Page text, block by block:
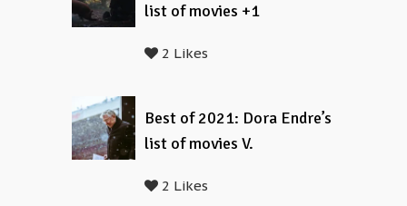
list of movies +1
2 Likes
Best of 2021: Dora Endre’s
list of movies V.
2 Likes